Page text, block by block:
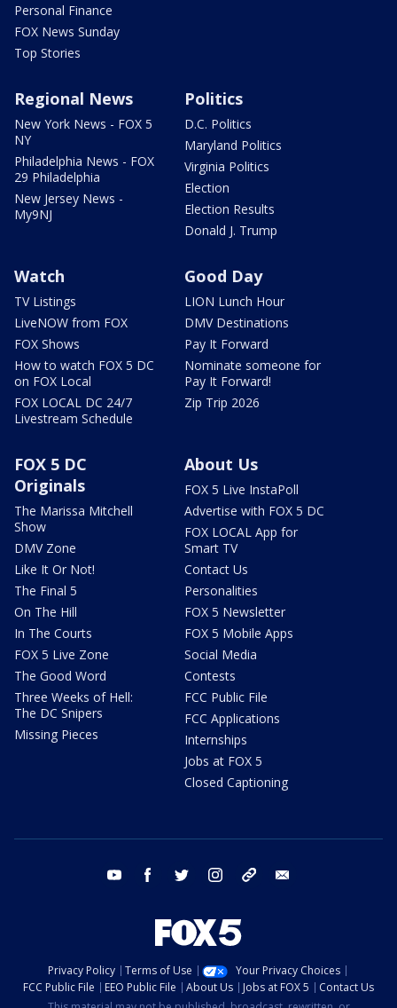
Personal Finance
FOX News Sunday
Top Stories
Regional News
New York News - FOX 5
NY
Philadelphia News - FOX
29 Philadelphia
New Jersey News -
My9NJ
Politics
D.C. Politics
Maryland Politics
Virginia Politics
Election
Election Results
Donald J. Trump
Watch
TV Listings
LiveNOW from FOX
FOX Shows
How to watch FOX 5 DC
on FOX Local
FOX LOCAL DC 24/7
Livestream Schedule
Good Day
LION Lunch Hour
DMV Destinations
Pay It Forward
Nominate someone for
Pay It Forward!
Zip Trip 2026
FOX 5 DC
Originals
The Marissa Mitchell
Show
DMV Zone
Like It Or Not!
The Final 5
On The Hill
In The Courts
FOX 5 Live Zone
The Good Word
Three Weeks of Hell:
The DC Snipers
Missing Pieces
About Us
FOX 5 Live InstaPoll
Advertise with FOX 5 DC
FOX LOCAL App for
Smart TV
Contact Us
Personalities
FOX 5 Newsletter
FOX 5 Mobile Apps
Social Media
Contests
FCC Public File
FCC Applications
Internships
Jobs at FOX 5
Closed Captioning
youtube facebook twitter instagram tiktok
Privacy Policy Terms of Use
Your Privacy Choices
FCC Public File
EEO Public File About Us Jobs at FOX 5
Contact Us